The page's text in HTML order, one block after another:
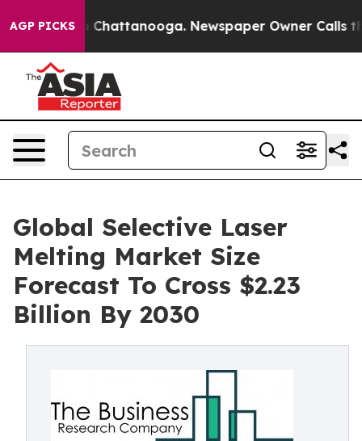
AGP PICKS
in Chattanooga. Newspaper Owner Calls the
Global Selective Laser
Melting Market Size
Forecast To Cross $2.23
Billion By 2030